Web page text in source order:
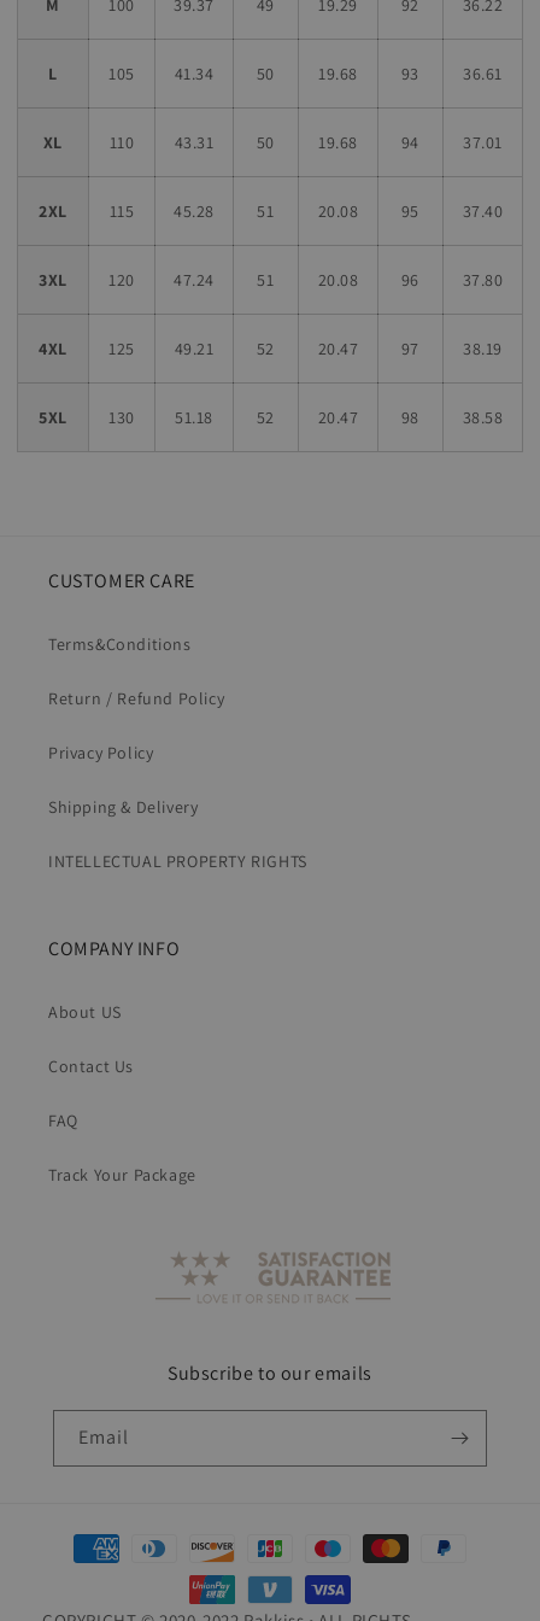
M 100 39.37 49 19.29 92 36.22
L 105 41.34 50 19.68 93 36.61
XL 110 43.31 50 19.68 94 37.01
2XL 115 45.28 51 20.08 95 37.40
3XL 120 47.24 51 20.08 96 37.80
4XL 125 49.21 52 20.47 97 38.19
5XL 130 51.18 52 20.47 98 38.58
CUSTOMER CARE
Terms&Conditions
Return / Refund Policy
Privacy Policy
Shipping & Delivery
INTELLECTUAL PROPERTY RIGHTS
COMPANY INFO
About US
Contact Us
FAQ
Track Your Package
Subscribe to our emails
Email
Payment
methods